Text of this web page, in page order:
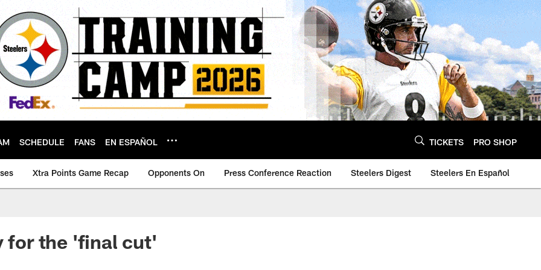
SCHEDULE FANS EN ESPAÑOL TICKETS PRO SHOP
Xtra Points Game Recap Opponents On Press Conference Reaction Steelers Digest Steelers En Español
for the 'final cut'